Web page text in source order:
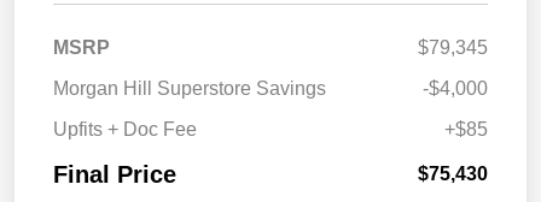
MSRP
$79,345
Morgan Hill Superstore Savings
-$4,000
Upfits + Doc Fee
+$85
Final Price $75,430